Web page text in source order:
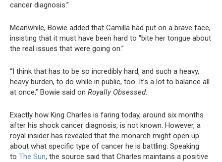
cancer diagnosis.”
Meanwhile, Bowie added that Camilla had put on a brave face,
insisting that it must have been hard to “bite her tongue about
the real issues that were going on.”
“I think that has to be so incredibly hard, and such a heavy,
heavy burden, to do while in public, too. It’s a lot to balance all
at once,” Bowie said on Royally Obsessed.
Exactly how King Charles is faring today, around six months
after his shock cancer diagnosis, is not known. However, a
royal insider has revealed that the monarch might open up
about what specific type of cancer he is battling. Speaking
to The Sun, the source said that Charles maintains a positive